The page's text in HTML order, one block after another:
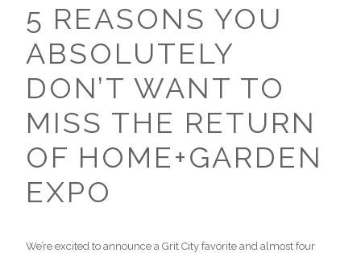
5 REASONS YOU
ABSOLUTELY
DON’T WANT TO
MISS THE RETURN
OF HOME+GARDEN
EXPO
We’re excited to announce a Grit City favorite and almost four